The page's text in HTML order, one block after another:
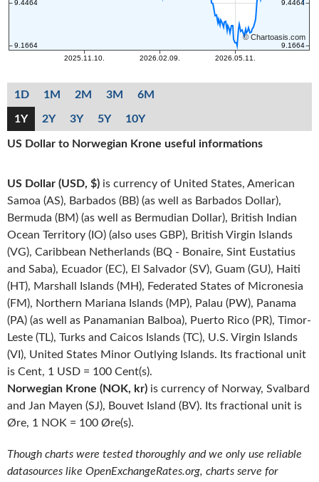
1D 1M 2M 3M 6M
1Y 2Y 3Y 5Y 10Y
US Dollar to Norwegian Krone useful informations
US Dollar (USD, $) is currency of United States, American
Samoa (AS), Barbados (BB) (as well as Barbados Dollar),
Bermuda (BM) (as well as Bermudian Dollar), British Indian
Ocean Territory (IO) (also uses GBP), British Virgin Islands
(VG), Caribbean Netherlands (BQ - Bonaire, Sint Eustatius
and Saba), Ecuador (EC), El Salvador (SV), Guam (GU), Haiti
(HT), Marshall Islands (MH), Federated States of Micronesia
(FM), Northern Mariana Islands (MP), Palau (PW), Panama
(PA) (as well as Panamanian Balboa), Puerto Rico (PR), Timor-
Leste (TL), Turks and Caicos Islands (TC), U.S. Virgin Islands
(VI), United States Minor Outlying Islands. Its fractional unit
is Cent, 1 USD = 100 Cent(s).
Norwegian Krone (NOK, kr) is currency of Norway, Svalbard
and Jan Mayen (SJ), Bouvet Island (BV). Its fractional unit is
Øre, 1 NOK = 100 Øre(s).
Though charts were tested thoroughly and we only use reliable
datasources like OpenExchangeRates.org, charts serve for